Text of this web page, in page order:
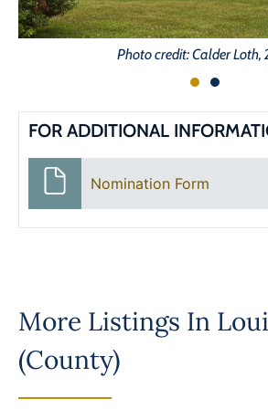
Photo credit: Calder Loth,
FOR ADDITIONAL
Nomination Form
More Listings In
(County)